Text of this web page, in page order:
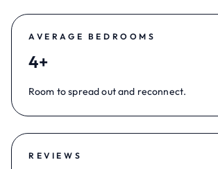
AVERAGE BEDROOMS
4+
Room to spread out and reconnect.
REVIEWS